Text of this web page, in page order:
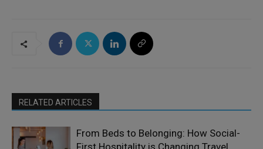
RELATED ARTICLES
From Beds to Belonging: How Social-